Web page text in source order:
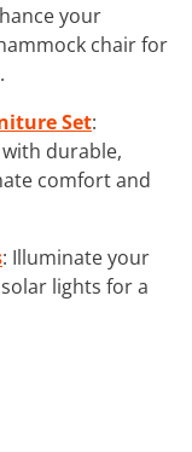
your
chair for
Set:
durable,
comfort and
: Illuminate your
lights for a